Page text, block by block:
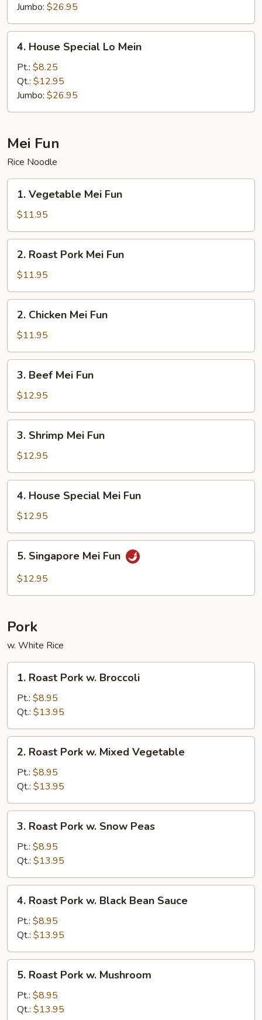
Jumbo: $26.95
House
Special
Lo
Mein
4. House Special Lo Mein
Pt.: $8.25
Qt.: $12.95
Jumbo: $26.95
Mei Fun
Rice Noodle
Vegetable
Mei
Fun
1. Vegetable Mei Fun
$11.95
Roast
Pork
Mei
Fun
2. Roast Pork Mei Fun
$11.95
Chicken
Mei
Fun
2. Chicken Mei Fun
$11.95
Beef
Mei
Fun
3. Beef Mei Fun
$12.95
Shrimp
Mei
Fun
3. Shrimp Mei Fun
$12.95
House
Special
Mei
Fun
4. House Special Mei Fun
$12.95
Singapore
Mei
5. Singapore Mei Fun
$12.95
Pork
w. White Rice
Roast
Pork
Broccoli
1. Roast Pork w. Broccoli
Pt.: $8.95
Qt.: $13.95
Roast
Pork
Mixed
Vegetable
2. Roast Pork w. Mixed Vegetable
Pt.: $8.95
Qt.: $13.95
Roast
Pork
Snow
Peas
3. Roast Pork w. Snow Peas
Pt.: $8.95
Qt.: $13.95
Roast
Pork
Black
Bean
Sauce
4. Roast Pork w. Black Bean Sauce
Pt.: $8.95
Qt.: $13.95
Roast
Pork
5. Roast Pork w. Mushroom
Pt.: $8.95
Qt.: $13.95